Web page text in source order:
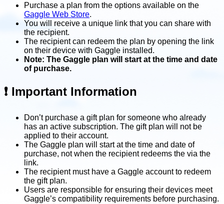
Purchase a plan from the options available on the
Gaggle Web Store.
You will receive a unique link that you can share with
the recipient.
The recipient can redeem the plan by opening the link
on their device with Gaggle installed.
Note: The Gaggle plan will start at the time and date
of purchase.
❗️ Important Information
Don’t purchase a gift plan for someone who already
has an active subscription. The gift plan will not be
applied to their account.
The Gaggle plan will start at the time and date of
purchase, not when the recipient redeems the via the
link.
The recipient must have a Gaggle account to redeem
the gift plan.
Users are responsible for ensuring their devices meet
Gaggle’s compatibility requirements before purchasing.